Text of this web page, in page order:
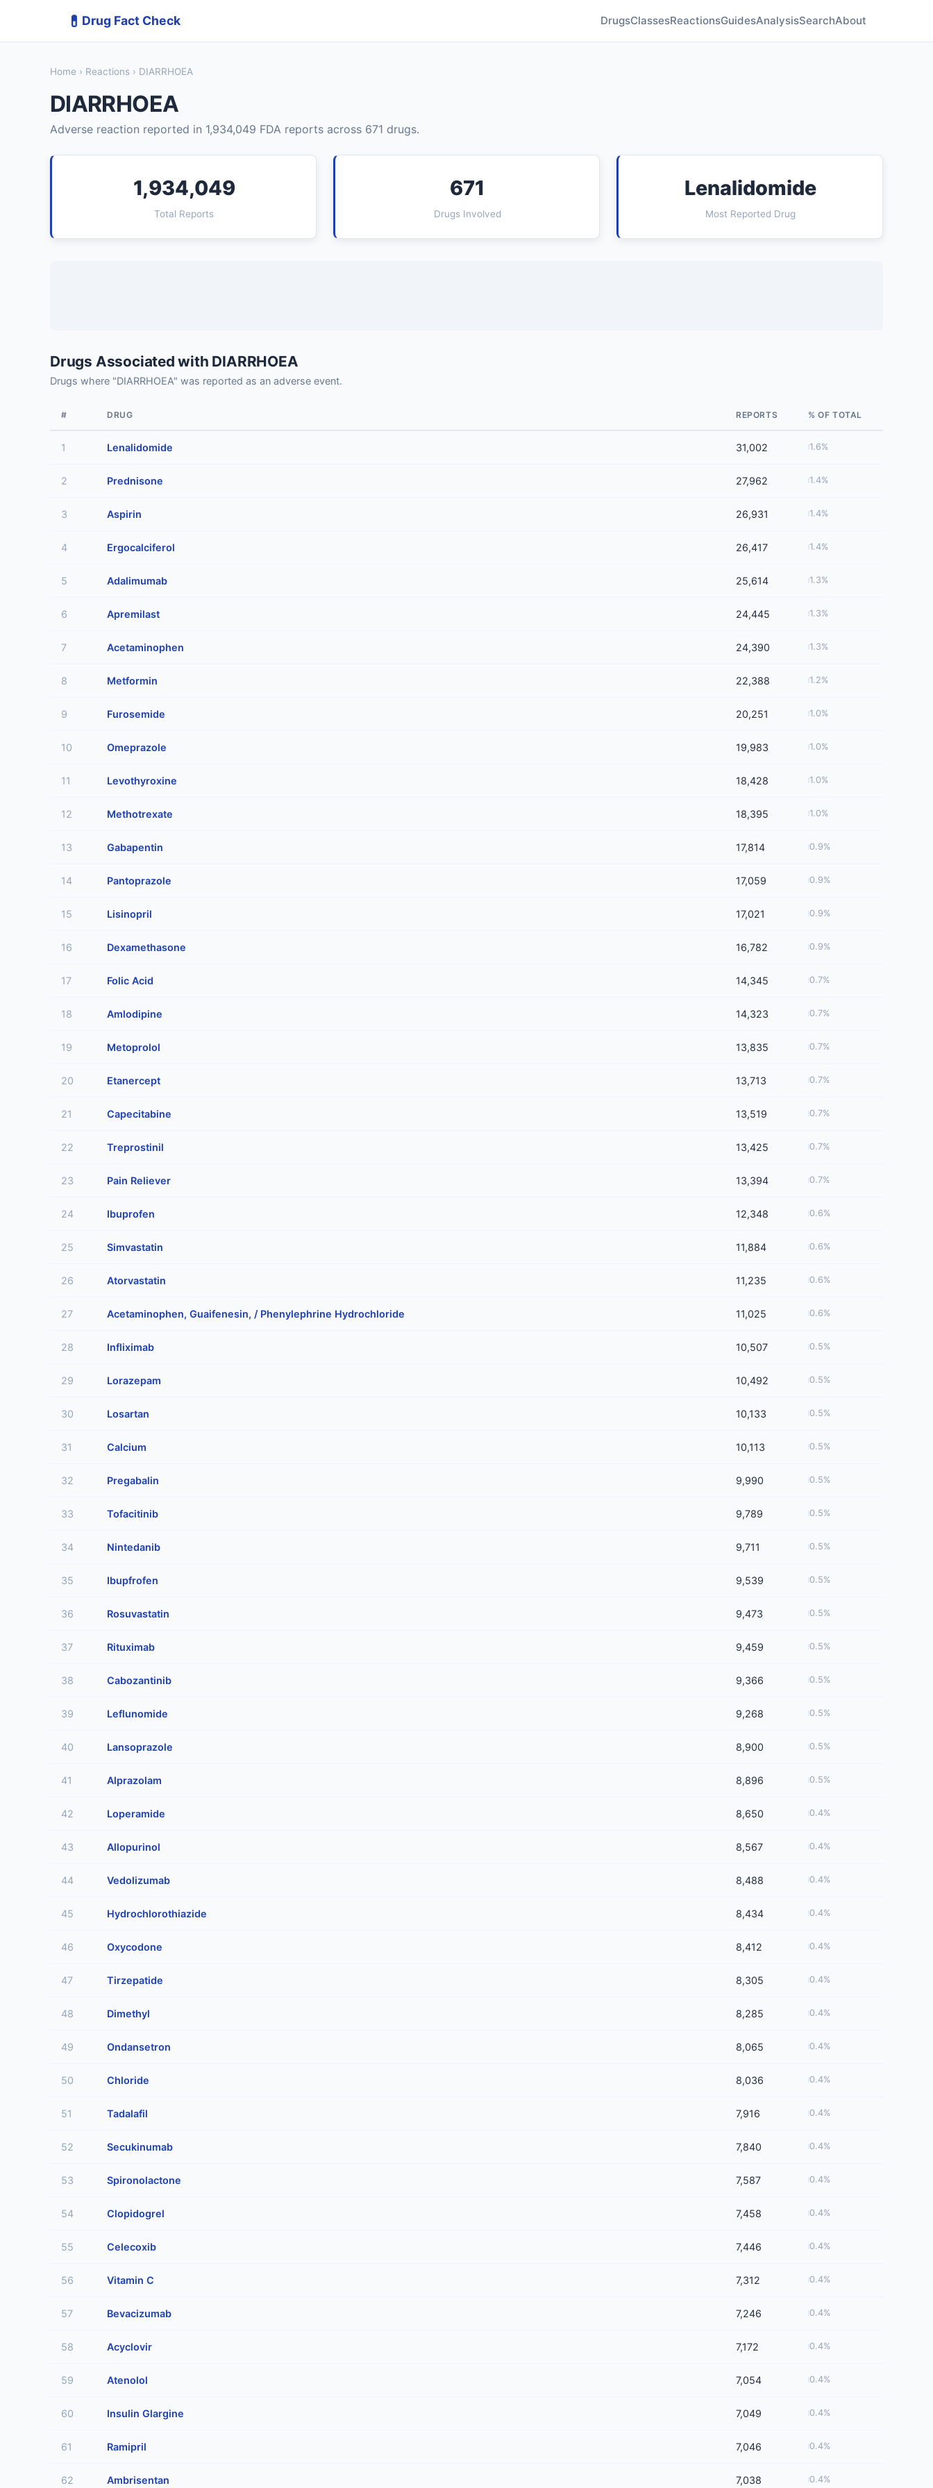
💊 Drug Fact Check DrugsClassesReactionsGuidesAnalysisSearchAbout
Home › Reactions › DIARRHOEA
DIARRHOEA
Adverse reaction reported in 1,934,049 FDA reports across 671 drugs.
1,934,049
Total Reports
671
Drugs Involved
Lenalidomide
Most Reported Drug
Drugs Associated with DIARRHOEA
Drugs where "DIARRHOEA" was reported as an adverse event.
# DRUG REPORTS % OF TOTAL
1 Lenalidomide 31,002 1.6%
2 Prednisone 27,962 1.4%
3 Aspirin 26,931 1.4%
4 Ergocalciferol 26,417 1.4%
5 Adalimumab 25,614 1.3%
6 Apremilast 24,445 1.3%
7 Acetaminophen 24,390 1.3%
8 Metformin 22,388 1.2%
9 Furosemide 20,251 1.0%
10 Omeprazole 19,983 1.0%
11 Levothyroxine 18,428 1.0%
12 Methotrexate 18,395 1.0%
13 Gabapentin 17,814 0.9%
14 Pantoprazole 17,059 0.9%
15 Lisinopril 17,021 0.9%
16 Dexamethasone 16,782 0.9%
17 Folic Acid 14,345 0.7%
18 Amlodipine 14,323 0.7%
19 Metoprolol 13,835 0.7%
20 Etanercept 13,713 0.7%
21 Capecitabine 13,519 0.7%
22 Treprostinil 13,425 0.7%
23 Pain Reliever 13,394 0.7%
24 Ibuprofen 12,348 0.6%
25 Simvastatin 11,884 0.6%
26 Atorvastatin 11,235 0.6%
27 Acetaminophen, Guaifenesin, / Phenylephrine Hydrochloride 11,025 0.6%
28 Infliximab 10,507 0.5%
29 Lorazepam 10,492 0.5%
30 Losartan 10,133 0.5%
31 Calcium 10,113 0.5%
32 Pregabalin 9,990 0.5%
33 Tofacitinib 9,789 0.5%
34 Nintedanib 9,711 0.5%
35 Ibupfrofen 9,539 0.5%
36 Rosuvastatin 9,473 0.5%
37 Rituximab 9,459 0.5%
38 Cabozantinib 9,366 0.5%
39 Leflunomide 9,268 0.5%
40 Lansoprazole 8,900 0.5%
41 Alprazolam 8,896 0.5%
42 Loperamide 8,650 0.4%
43 Allopurinol 8,567 0.4%
44 Vedolizumab 8,488 0.4%
45 Hydrochlorothiazide 8,434 0.4%
46 Oxycodone 8,412 0.4%
47 Tirzepatide 8,305 0.4%
48 Dimethyl 8,285 0.4%
49 Ondansetron 8,065 0.4%
50 Chloride 8,036 0.4%
51 Tadalafil 7,916 0.4%
52 Secukinumab 7,840 0.4%
53 Spironolactone 7,587 0.4%
54 Clopidogrel 7,458 0.4%
55 Celecoxib 7,446 0.4%
56 Vitamin C 7,312 0.4%
57 Bevacizumab 7,246 0.4%
58 Acyclovir 7,172 0.4%
59 Atenolol 7,054 0.4%
60 Insulin Glargine 7,049 0.4%
61 Ramipril 7,046 0.4%
62 Ambrisentan 7,038 0.4%